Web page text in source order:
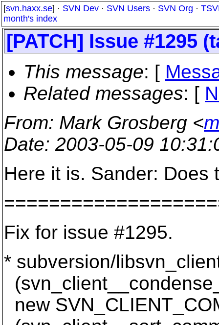
[svn.haxx.se] · SVN Dev · SVN Users · SVN Org ·
month's index
[PATCH] Issue #1295
This message: [
Related messages: [
From: Mark Grosberg <
Date: 2003-05-09
Here it is. Sander: Does
Fix for issue #1295.
* subversion/
new